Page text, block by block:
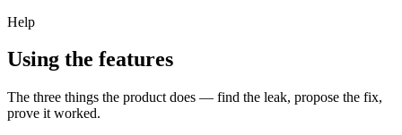
Help
Using the features
The three things the product does — find the leak, propose the fix,
prove it worked.